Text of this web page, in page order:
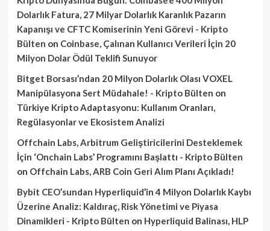
Dolarlık Fatura, 27 Milyar Dolarlık Karanlık Pazarın
Kapanışı ve CFTC Komiserinin Yeni Görevi - Kripto
Bülten on Coinbase, Çalınan Kullanıcı Verileri İçin 20
Milyon Dolar Ödül Teklifi Sunuyor
Bitget Borsası’ndan 20 Milyon Dolarlık Olası VOXEL
Manipülasyona Sert Müdahale! - Kripto Bülten on
Türkiye Kripto Adaptasyonu: Kullanım Oranları,
Regülasyonlar ve Ekosistem Analizi
Offchain Labs, Arbitrum Geliştiricilerini Desteklemek
İçin ‘Onchain Labs’ Programını Başlattı - Kripto Bülten
on Offchain Labs, ARB Coin Geri Alım Planı Açıkladı!
Bybit CEO’sundan Hyperliquid’in 4 Milyon Dolarlık Kaybı
Üzerine Analiz: Kaldıraç, Risk Yönetimi ve Piyasa
Dinamikleri - Kripto Bülten on Hyperliquid Balinası, HLP